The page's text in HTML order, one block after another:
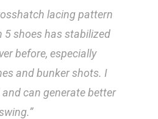
lacing pattern
5 shoes has stabilized
before, especially
and bunker shots. I
can generate better